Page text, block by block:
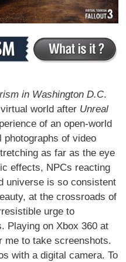
in Washington D.C.
world after Unreal
of an open-world
of video
as far as the eye
effects, NPCs reacting
universe is so consistent
at the crossroads of
urge to
Playing on Xbox 360 at
me to take screenshots.
with a digital camera. To